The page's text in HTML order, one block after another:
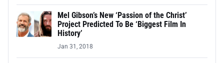
Mel Gibson’s New ‘Passion of the Christ’
Project Predicted To Be ‘Biggest Film In
History’
Jan 31, 2018